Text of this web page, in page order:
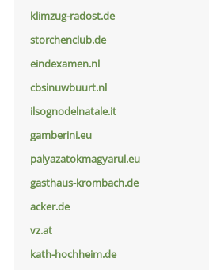
klimzug-radost.de
storchenclub.de
eindexamen.nl
cbsinuwbuurt.nl
ilsognodelnatale.it
gamberini.eu
palyazatokmagyarul.eu
gasthaus-krombach.de
acker.de
vz.at
kath-hochheim.de